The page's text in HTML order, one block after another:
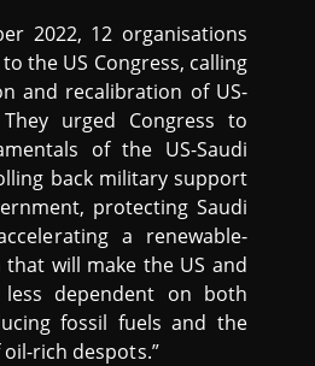
2022, 12 organisations
the US Congress, calling
and recalibration of US-
urged Congress to
of the US-Saudi
back military support
protecting Saudi
a renewable-
will make the US and
less dependent on both
fossil fuels and the
rich despots.”